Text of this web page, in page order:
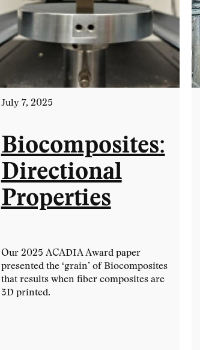
July 7, 2025
Biocomposites:
Directional
Properties
Our 2025 ACADIA Award paper
presented the ‘grain’ of Biocomposites
that results when fiber composites are
3D printed.